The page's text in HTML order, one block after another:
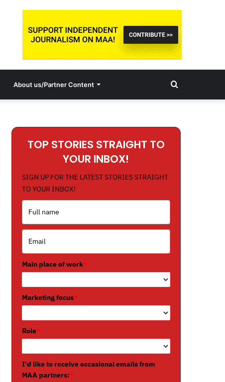
About us/Partner Content Search
TOP STORIES STRAIGHT TO
YOUR INBOX!
SIGN UP FOR THE LATEST STORIES STRAIGHT
TO YOUR INBOX!
Main place of work*
Marketing focus*
Role*
I'd like to receive occasional emails from
MAA partners:*